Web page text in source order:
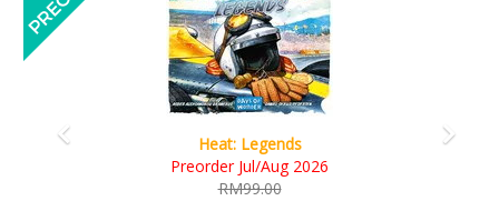
Wine Cellar
RM109.00
RM99.00